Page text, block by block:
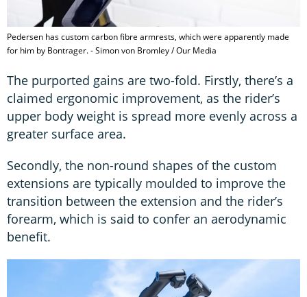
Pedersen has custom carbon fibre armrests, which were apparently made
for him by Bontrager. - Simon von Bromley / Our Media
The purported gains are two-fold. Firstly, there’s a
claimed ergonomic improvement, as the rider’s
upper body weight is spread more evenly across a
greater surface area.
Secondly, the non-round shapes of the custom
extensions are typically moulded to improve the
transition between the extension and the rider’s
forearm, which is said to confer an aerodynamic
benefit.